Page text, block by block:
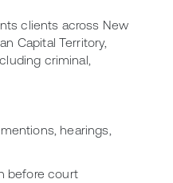
clients across New
Capital Territory,
criminal,
hearings,
before court